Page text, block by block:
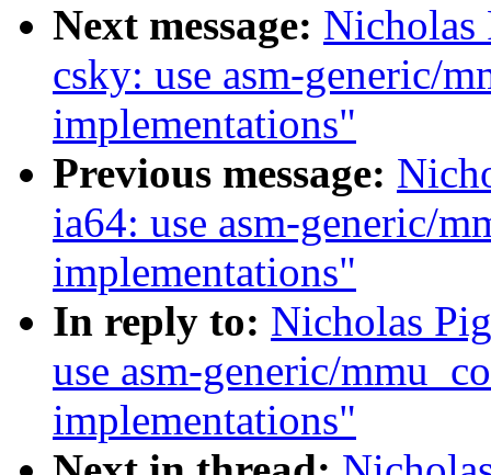
Next message:
csky: use asm-generic/
implementations"
Previous message:
ia64: use asm-generic/
implementations"
In reply to: Nicholas
use asm-generic/
implementations"